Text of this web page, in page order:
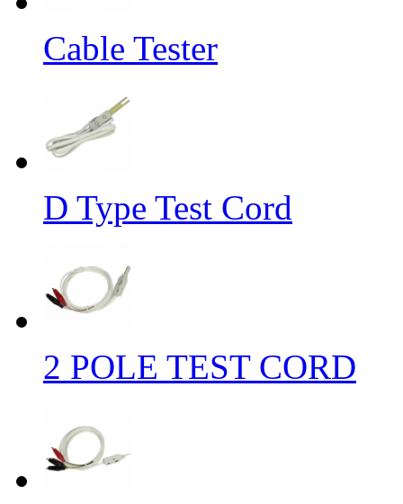
Cable Tester
D Type Test Cord
2 POLE TEST CORD